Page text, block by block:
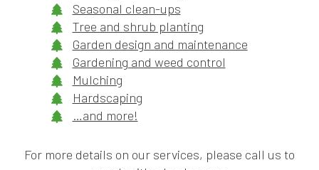
Seasonal clean-ups
Tree and shrub planting
Garden design and maintenance
Gardening and weed control
Mulching
Hardscaping
…and more!
For more details on our services, please call us to